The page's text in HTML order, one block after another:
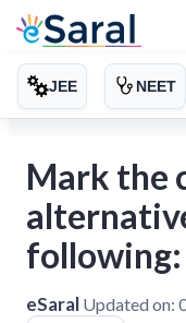
JEE NEET
Mark the
following:
eSaral Updated on: